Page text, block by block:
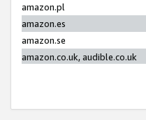
amazon.pl
amazon.es
amazon.se
amazon.co.uk, audible.co.uk